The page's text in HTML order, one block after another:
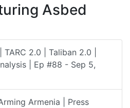
Asbed
2.0 | Taliban 2.0 |
| Ep #88 - Sep 5,
Armenia | Press